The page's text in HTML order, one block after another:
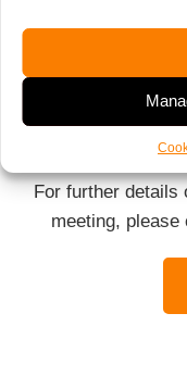
We can also
of running a
management
For further details
meeting,